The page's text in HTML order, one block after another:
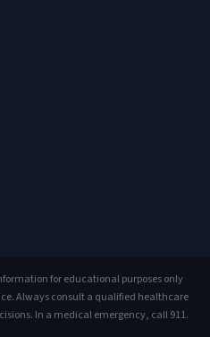
for educational purposes only
Always consult a qualified healthcare
In a medical emergency, call 911.